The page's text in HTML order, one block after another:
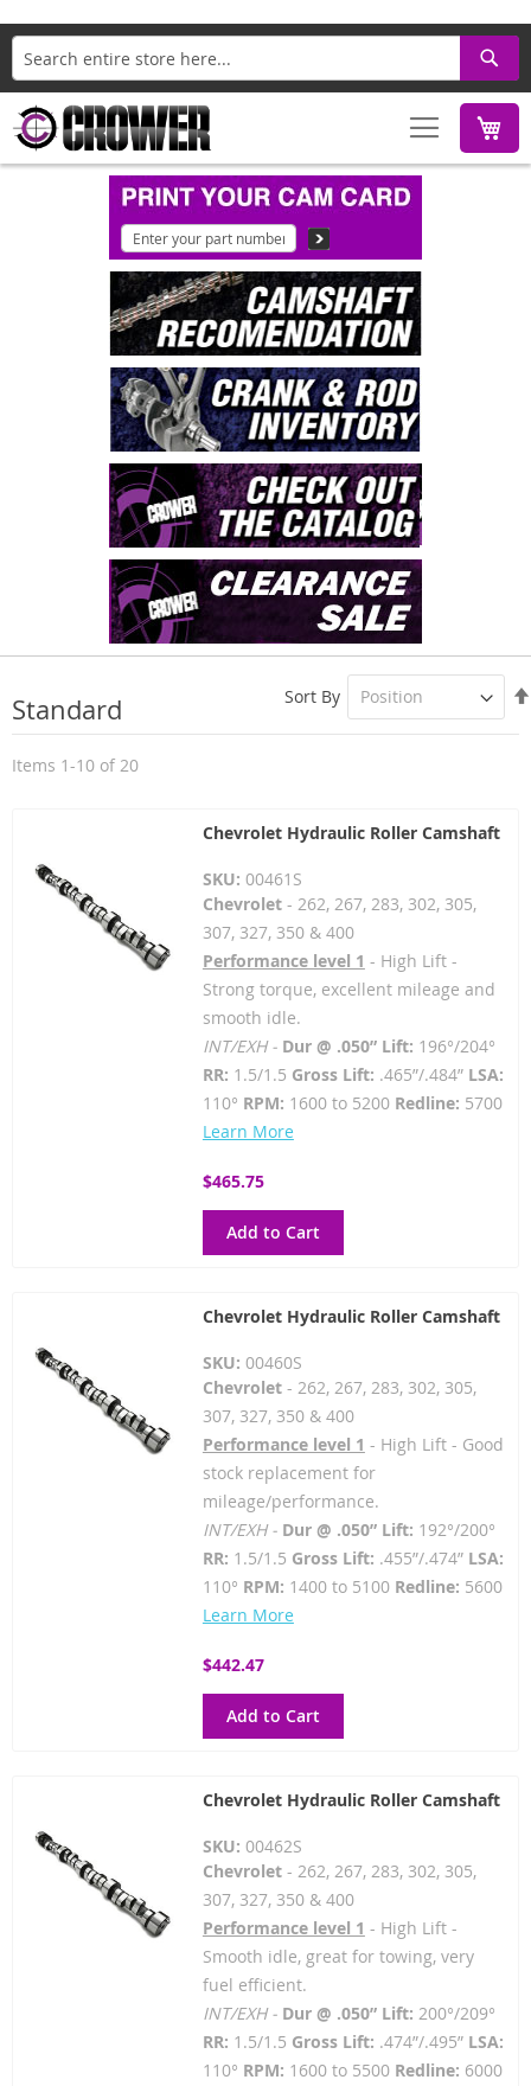
Search
Standard
Items 1-10 of 20
Sort By
Chevrolet Hydraulic Roller Camshaft
SKU: 00461S
Chevrolet- 262, 267, 283, 302, 305,
307, 327, 350 & 400
Performance level 1 - High Lift -
Strong torque, excellent mileage and
smooth idle.
INT/EXH - Dur @ .050” Lift: 196°/204°
RR: 1.5/1.5 Gross Lift: .465”/.484” LSA:
110° RPM: 1600 to 5200 Redline: 5700
Learn More
$465.75
Add to Cart
Chevrolet Hydraulic Roller Camshaft
SKU: 00460S
Chevrolet- 262, 267, 283, 302, 305,
307, 327, 350 & 400
Performance level 1 - High Lift - Good
stock replacement for
mileage/performance.
INT/EXH - Dur @ .050” Lift: 192°/200°
RR: 1.5/1.5 Gross Lift: .455”/.474” LSA:
110° RPM: 1400 to 5100 Redline: 5600
Learn More
$442.47
Add to Cart
Chevrolet Hydraulic Roller Camshaft
SKU: 00462S
Chevrolet- 262, 267, 283, 302, 305,
307, 327, 350 & 400
Performance level 1 - High Lift -
Smooth idle, great for towing, very
fuel efficient.
INT/EXH - Dur @ .050” Lift: 200°/209°
RR: 1.5/1.5 Gross Lift: .474”/.495” LSA:
110° RPM: 1600 to 5500 Redline: 6000